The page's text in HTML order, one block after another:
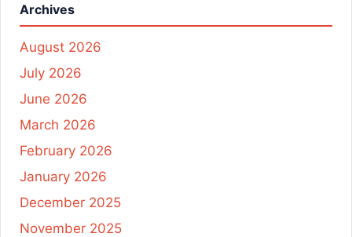
Archives
August 2026
July 2026
June 2026
March 2026
February 2026
January 2026
December 2025
November 2025